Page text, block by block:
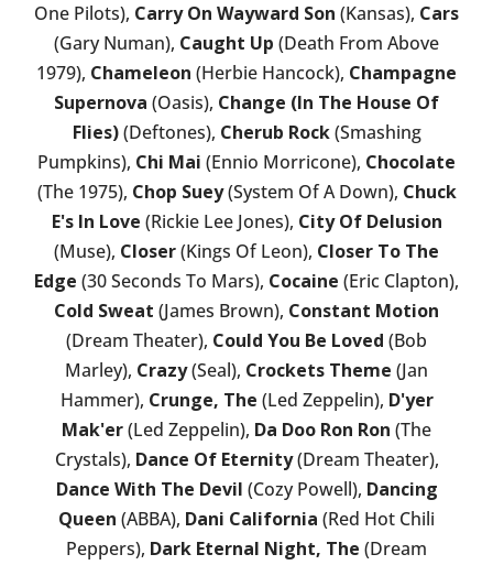
One Pilots), Carry On Wayward Son (Kansas), Cars
(Gary Numan), Caught Up (Death From Above
1979), Chameleon (Herbie Hancock), Champagne
Supernova (Oasis), Change (In The House Of
Flies)(Deftones), Cherub Rock(Smashing
Pumpkins), Chi Mai (Ennio Morricone), Chocolate
(The 1975), Chop Suey(System Of A Down), Chuck
E's In Love (Rickie Lee Jones), City Of Delusion
(Muse), Closer(Kings Of Leon), Closer To The
Edge (30 Seconds To Mars), Cocaine (Eric Clapton),
Cold Sweat (James Brown), Constant Motion
(Dream Theater), Could You Be Loved (Bob
Marley), Crazy(Seal), Crockets Theme (Jan
Hammer), Crunge, The (Led Zeppelin), D'yer
Mak'er(Led Zeppelin), Da Doo Ron Ron (The
Crystals), Dance Of Eternity(Dream Theater),
Dance With The Devil (Cozy Powell), Dancing
Queen (ABBA), Dani California (Red Hot Chili
Peppers), Dark Eternal Night, The (Dream